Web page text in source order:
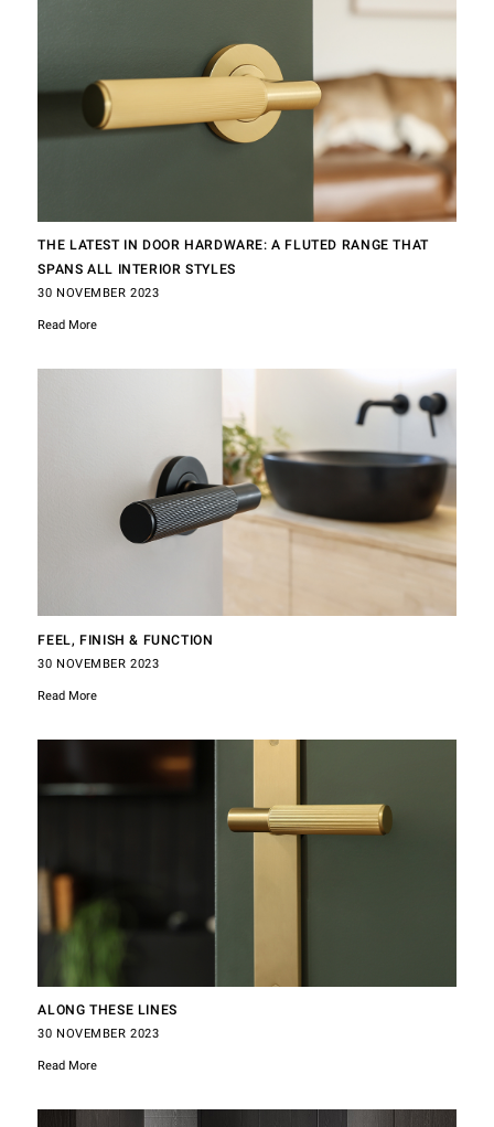
THE LATEST IN DOOR HARDWARE: A FLUTED RANGE THAT
SPANS ALL INTERIOR STYLES
30 NOVEMBER 2023
Read More
FEEL, FINISH & FUNCTION
30 NOVEMBER 2023
Read More
ALONG THESE LINES
30 NOVEMBER 2023
Read More